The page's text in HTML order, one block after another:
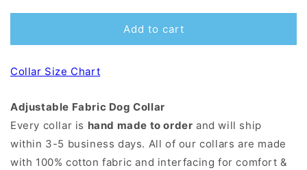
Add to cart
Collar Size Chart
Adjustable Fabric Dog Collar
Every collar is hand made to order and will ship
within 3-5 business days. All of our collars are made
with 100% cotton fabric and interfacing for comfort &